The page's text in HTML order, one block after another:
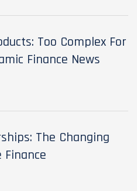
Too Complex For
Finance News
The Changing